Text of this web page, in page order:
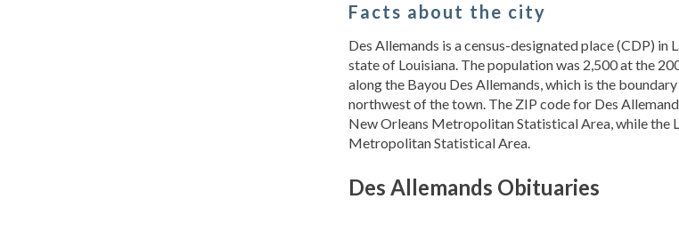
Facts about the city
Des Allemands is a census-designated place (CDP) in
state of Louisiana. The population was 2,500 at the
along the Bayou Des Allemands, which is the
northwest of the town. The ZIP code for Des
New Orleans Metropolitan Statistical Area, while the
Metropolitan Statistical Area.
Des Allemands Obituaries